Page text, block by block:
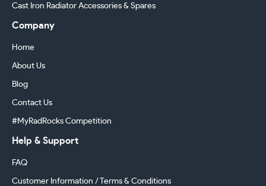
Cast Iron Radiator Accessories & Spares
Company
Home
About Us
Blog
Contact Us
#MyRadRocks Competition
Help & Support
FAQ
Customer Information / Terms & Conditions